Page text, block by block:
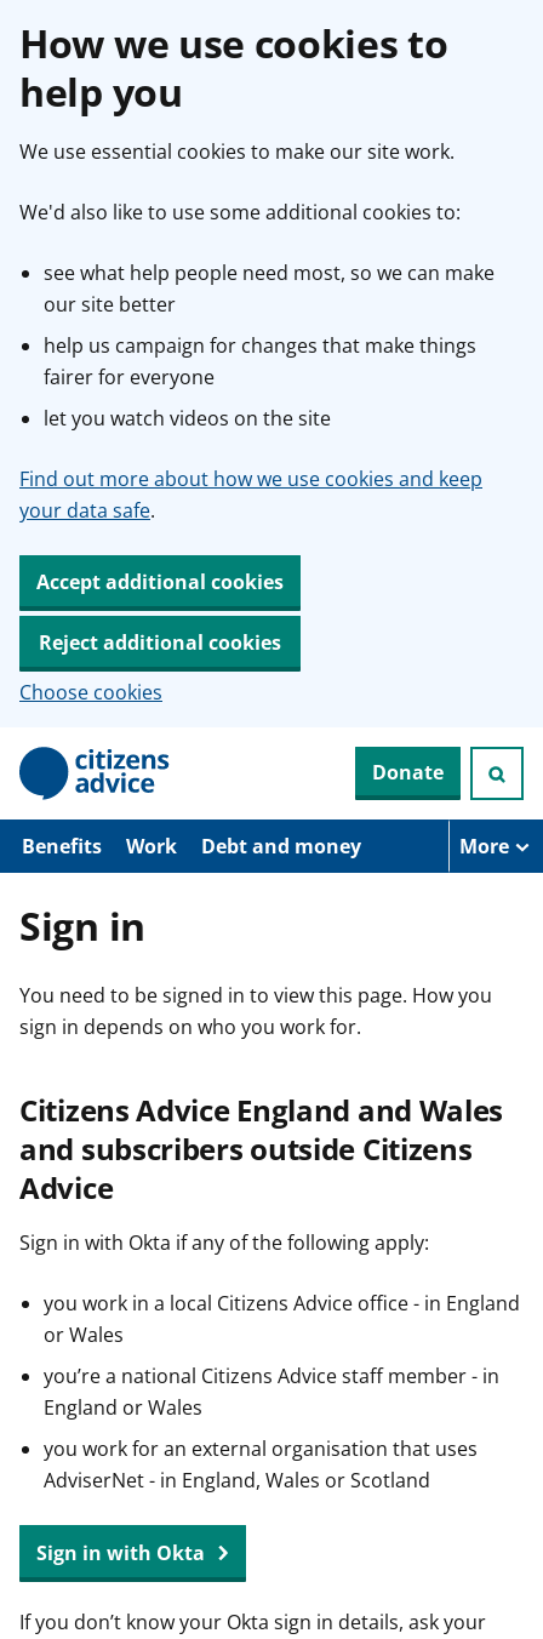
How we use cookies to
help you
We use essential cookies to make our site work.
We'd also like to use some additional cookies to:
see what help people need most, so we can make
our site better
help us campaign for changes that make things
fairer for everyone
let you watch videos on the site
Find out more about how we use cookies and keep
your data safe.
Accept additional cookies
Reject additional cookies
Choose cookies
p
o
Donate
Benefits Work Debt and money More
Sign in
You need to be signed in to view this page. How you
sign in depends on who you work for.
Citizens Advice England and Wales
and subscribers outside Citizens
Advice
Sign in with Okta if any of the following apply:
you work in a local Citizens Advice office - in England
or Wales
you’re a national Citizens Advice staff member - in
England or Wales
you work for an external organisation that uses
AdviserNet - in England, Wales or Scotland
Sign in with Okta
If you don’t know your Okta sign in details, ask your